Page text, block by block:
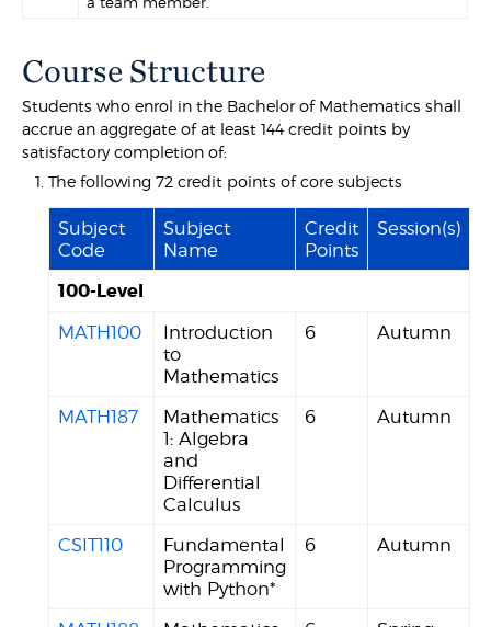
Course Structure
Students who enrol in the Bachelor of Mathematics shall
accrue an aggregate of at least 144 credit points by
satisfactory completion of:
The following 72 credit points of core subjects
Subject
Code
Subject
Name
Credit
Points
Session(s)
100-Level
MATH100
Introduction
to
Mathematics
6 Autumn
MATH187
Mathematics
1: Algebra
and
Differential
Calculus
6 Autumn
CSIT110
Fundamental
Programming
with Python*
6 Autumn